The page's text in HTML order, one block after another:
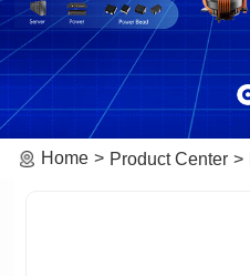
Home Product Center